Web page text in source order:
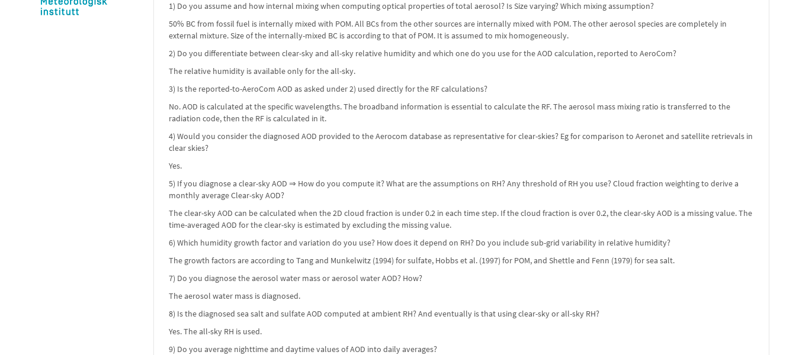
1) Do you assume and how internal mixing when computing optical properties of total aerosol? Is Size varying? Which mixing assumption?
50% BC from fossil fuel is internally mixed with POM. All BCs from the other sources are internally mixed with POM. The other aerosol species are completely in
external mixture. Size of the internally-mixed BC is according to that of POM. It is assumed to mix homogeneously.
2) Do you differentiate between clear-sky and all-sky relative humidity and which one do you use for the AOD calculation, reported to AeroCom?
The relative humidity is available only for the all-sky.
3) Is the reported-to-AeroCom AOD as asked under 2) used directly for the RF calculations?
No. AOD is calculated at the specific wavelengths. The broadband information is essential to calculate the RF. The aerosol mass mixing ratio is transferred to the
radiation code, then the RF is calculated in it.
4) Would you consider the diagnosed AOD provided to the Aerocom database as representative for clear-skies? Eg for comparison to Aeronet and satellite retrievals in
clear skies?
Yes.
5) If you diagnose a clear-sky AOD ⇒ How do you compute it? What are the assumptions on RH? Any threshold of RH you use? Cloud fraction weighting to derive a
monthly average Clear-sky AOD?
The clear-sky AOD can be calculated when the 2D cloud fraction is under 0.2 in each time step. If the cloud fraction is over 0.2, the clear-sky AOD is a missing value. The
time-averaged AOD for the clear-sky is estimated by excluding the missing value.
6) Which humidity growth factor and variation do you use? How does it depend on RH? Do you include sub-grid variability in relative humidity?
The growth factors are according to Tang and Munkelwitz (1994) for sulfate, Hobbs et al. (1997) for POM, and Shettle and Fenn (1979) for sea salt.
7) Do you diagnose the aerosol water mass or aerosol water AOD? How?
The aerosol water mass is diagnosed.
8) Is the diagnosed sea salt and sulfate AOD computed at ambient RH? And eventually is that using clear-sky or all-sky RH?
Yes. The all-sky RH is used.
9) Do you average nighttime and daytime values of AOD into daily averages?